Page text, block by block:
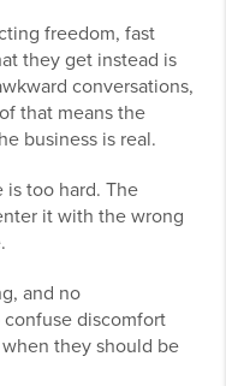
freedom, fast
they get instead is
conversations,
that means the
business is real.
is too hard. The
it with the wrong
and no
discomfort
they should be